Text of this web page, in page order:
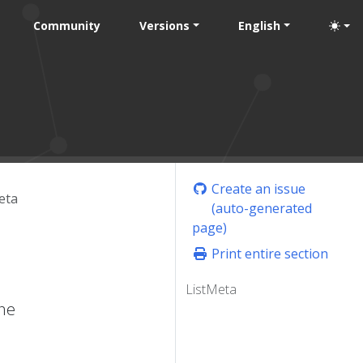
Community Versions English
Create an issue
(auto-generated
page)
Print entire section
ListMeta